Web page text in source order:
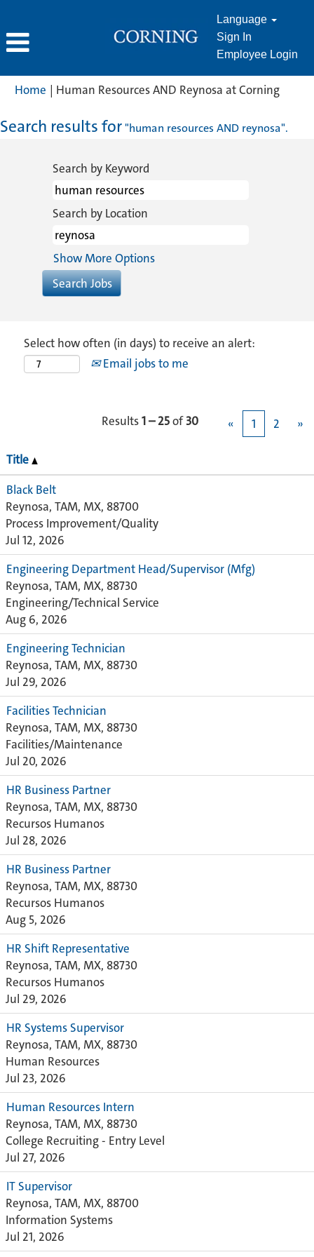
Language
Sign In
Employee Login
Home | Human Resources AND Reynosa at Corning
Search results for"human resources AND reynosa".
Search by Keyword
Search by Location
Show More Options
Select how often (in days) to receive an alert:
Email jobs to me
Results1 – 25of30 « 1 2 »
Title
Black Belt
Reynosa, TAM, MX, 88700
Process Improvement/Quality
Jul 12, 2026
Engineering Department Head/Supervisor (Mfg)
Reynosa, TAM, MX, 88730
Engineering/Technical Service
Aug 6, 2026
Engineering Technician
Reynosa, TAM, MX, 88730
Jul 29, 2026
Facilities Technician
Reynosa, TAM, MX, 88730
Facilities/Maintenance
Jul 20, 2026
HR Business Partner
Reynosa, TAM, MX, 88730
Recursos Humanos
Jul 28, 2026
HR Business Partner
Reynosa, TAM, MX, 88730
Recursos Humanos
Aug 5, 2026
HR Shift Representative
Reynosa, TAM, MX, 88730
Recursos Humanos
Jul 29, 2026
HR Systems Supervisor
Reynosa, TAM, MX, 88730
Human Resources
Jul 23, 2026
Human Resources Intern
Reynosa, TAM, MX, 88730
College Recruiting - Entry Level
Jul 27, 2026
IT Supervisor
Reynosa, TAM, MX, 88700
Information Systems
Jul 21, 2026